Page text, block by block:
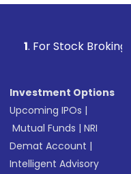
Stock Broking,
Investment Options
Upcoming IPOs |
Mutual Funds |NRI
Demat Account |
Intelligent Advisory